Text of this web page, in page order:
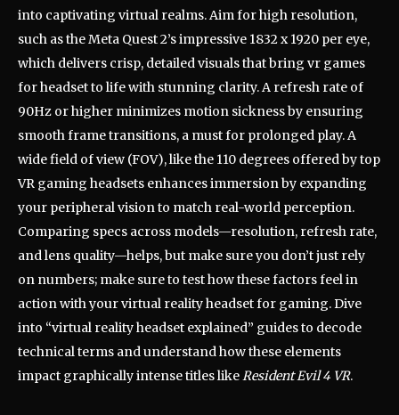
into captivating virtual realms. Aim for high resolution,
such as the Meta Quest 2’s impressive 1832 x 1920 per eye,
which delivers crisp, detailed visuals that bring vr games
for headset to life with stunning clarity. A refresh rate of
90Hz or higher minimizes motion sickness by ensuring
smooth frame transitions, a must for prolonged play. A
wide field of view (FOV), like the 110 degrees offered by top
VR gaming headsets enhances immersion by expanding
your peripheral vision to match real-world perception.
Comparing specs across models—resolution, refresh rate,
and lens quality—helps, but make sure you don’t just rely
on numbers; make sure to test how these factors feel in
action with your virtual reality headset for gaming. Dive
into “virtual reality headset explained” guides to decode
technical terms and understand how these elements
impact graphically intense titles like Resident Evil 4 VR.